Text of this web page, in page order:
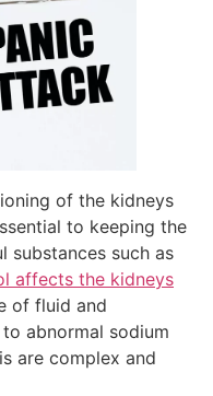
of the kidneys
to keeping the
substances such as
affects the kidneys
of fluid and
abnormal sodium
are complex and